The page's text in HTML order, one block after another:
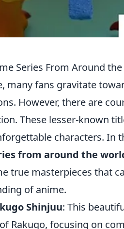
Series From Around
many fans gravitate
However, there are
These lesser-known
characters. In
from around the
true masterpieces that
of anime.
Shinjuu: This
Rakugo, focusing on